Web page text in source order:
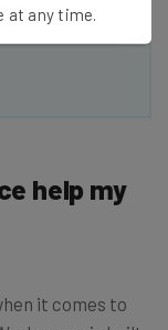
help my
it comes to
at any time.